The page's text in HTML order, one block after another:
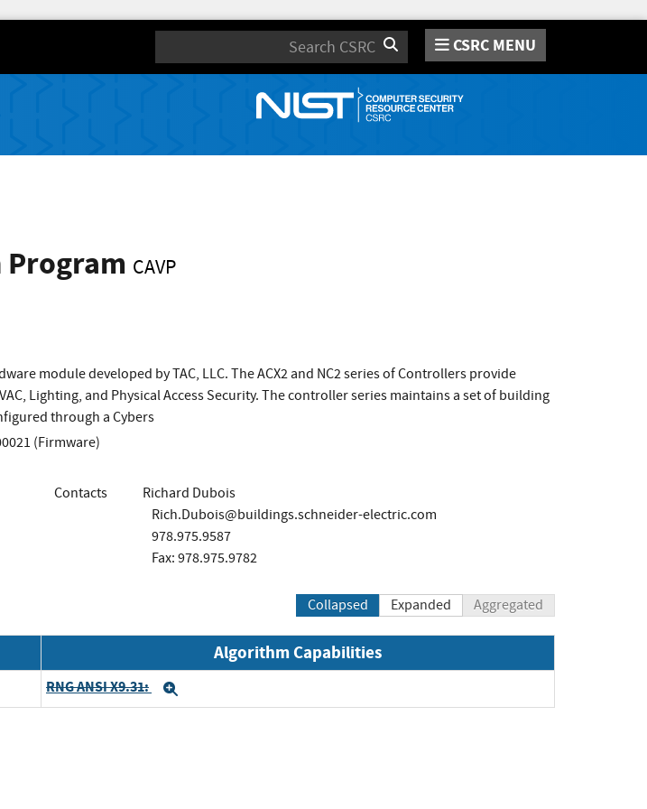
Search CSRC MENU
CAVP
module developed by TAC, LLC. The ACX2 and NC2 series of Controllers provide
Lighting, and Physical Access Security. The controller series maintains a set of building
through a Cybers
(Firmware)
Contacts
Richard Dubois
Rich.Dubois@buildings.schneider-electric.com
978.975.9587
Fax: 978.975.9782
Collapsed Expanded Aggregated
Algorithm Capabilities
RNG ANSI X9.31: